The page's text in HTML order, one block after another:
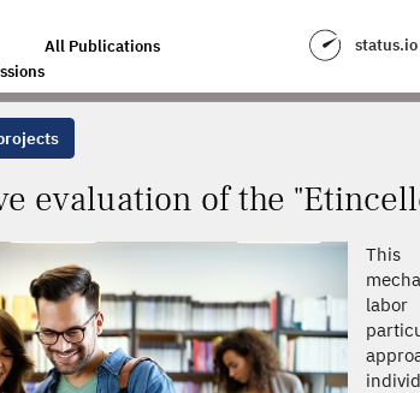
All Publications
status.io
evaluation of the
This